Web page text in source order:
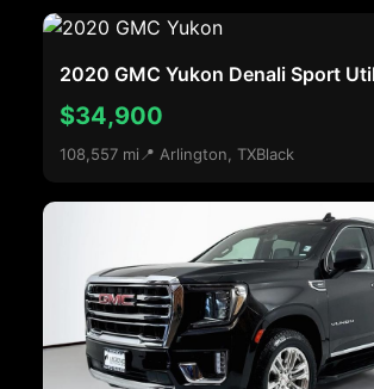
2020 GMC Yukon Denali Sport
$34,900
108,557 mi 📍 Arlington, TXBlack